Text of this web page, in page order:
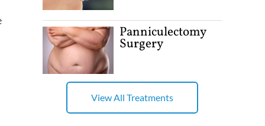
Panniculectomy
Surgery
View All Treatments